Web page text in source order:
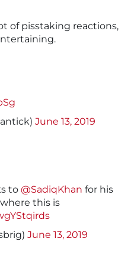
of pisstaking reactions,
June 13, 2019
to @SadiqKhan for his
this is
June 13, 2019